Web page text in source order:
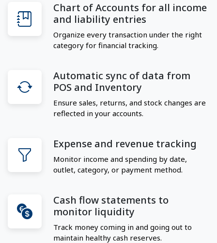
Chart of Accounts for all income
and liability entries
Organize every transaction under the right
category for financial tracking.
Automatic sync of data from
POS and Inventory
Ensure sales, returns, and stock changes are
reflected in your accounts.
Expense and revenue tracking
Monitor income and spending by date,
outlet, category, or payment method.
Cash flow statements to
monitor liquidity
Track money coming in and going out to
maintain healthy cash reserves.